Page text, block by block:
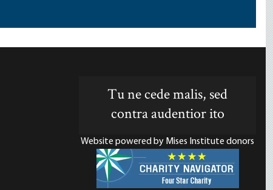
Tu ne cede malis, sed
contra audentior ito
Website powered by Mises Institute donors